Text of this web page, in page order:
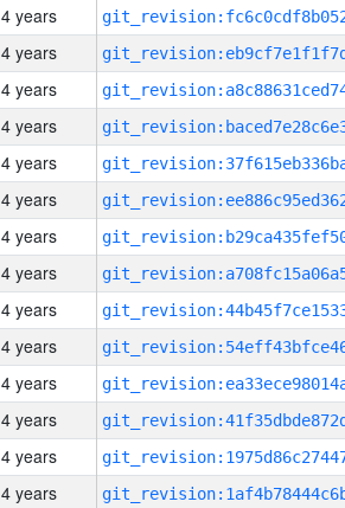
4 years
4 years
4 years
4 years
4 years
4 years
4 years
4 years
4 years
4 years
4 years
4 years
4 years
4 years